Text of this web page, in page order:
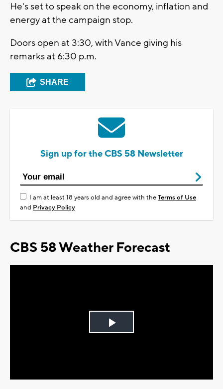
He's set to speak on the economy, inflation and
energy at the campaign stop.
Doors open at 3:30, with Vance giving his
remarks at 6:30 p.m.
SHARE
Sign up for the CBS 58 Newsletter
I am at least 18 years old and agree with theTerms of Use
and Privacy Policy
CBS 58 Weather Forecast
Play